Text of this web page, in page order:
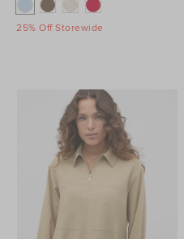
25% Off Storewide